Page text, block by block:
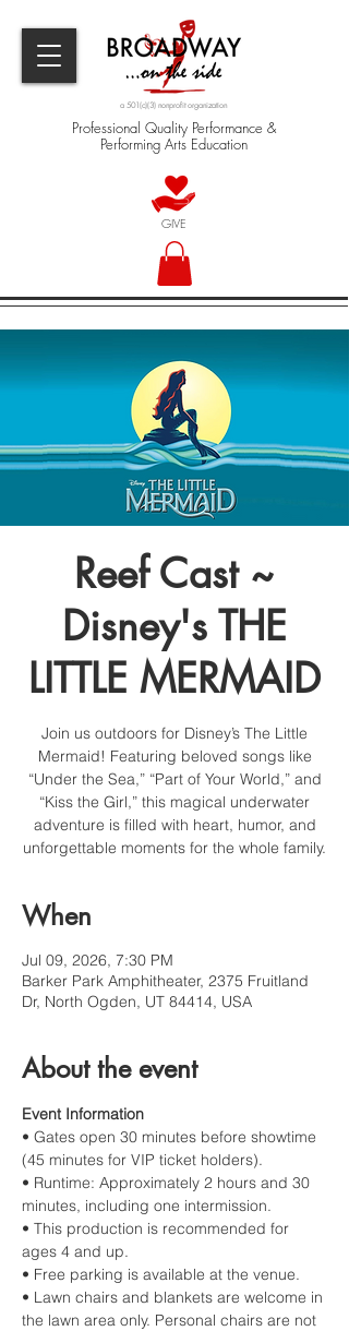
a 501(c)(3) nonprofit organization
Professional Quality Performance &
Performing Arts Education
GIVE
Reef Cast ~
Disney's THE
LITTLE MERMAID
Join us outdoors for Disney’s The Little
Mermaid! Featuring beloved songs like
“Under the Sea,” “Part of Your World,” and
“Kiss the Girl,” this magical underwater
adventure is filled with heart, humor, and
unforgettable moments for the whole family.
When
Jul 09, 2026, 7:30 PM
Barker Park Amphitheater, 2375 Fruitland
Dr, North Ogden, UT 84414, USA
About the event
Event Information
• Gates open 30 minutes before showtime
(45 minutes for VIP ticket holders).
• Runtime: Approximately 2 hours and 30
minutes, including one intermission.
• This production is recommended for
ages 4 and up.
• Free parking is available at the venue.
• Lawn chairs and blankets are welcome in
the lawn area only. Personal chairs are not